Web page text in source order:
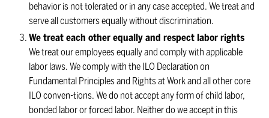
behavior is not tolerated or in any case accepted. We treat and
serve all customers equally without discrimination.
We treat each other equally and respect labor rights
We treat our employees equally and comply with applicable
labor laws. We comply with the ILO Declaration on
Fundamental Principles and Rights at Work and all other core
ILO conven-tions. We do not accept any form of child labor,
bonded labor or forced labor. Neither do we accept in this